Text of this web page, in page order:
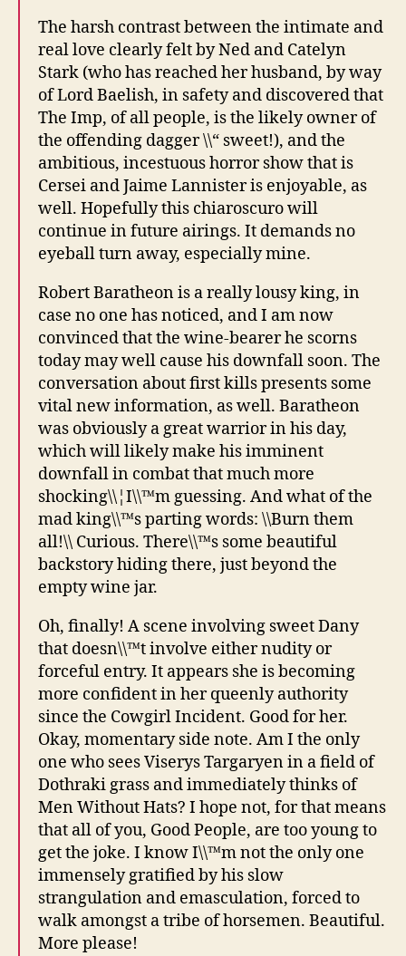
The harsh contrast between the intimate and
real love clearly felt by Ned and Catelyn
Stark (who has reached her husband, by way
of Lord Baelish, in safety and discovered that
The Imp, of all people, is the likely owner of
the offending dagger \\“ sweet!), and the
ambitious, incestuous horror show that is
Cersei and Jaime Lannister is enjoyable, as
well. Hopefully this chiaroscuro will
continue in future airings. It demands no
eyeball turn away, especially mine.
Robert Baratheon is a really lousy king, in
case no one has noticed, and I am now
convinced that the wine-bearer he scorns
today may well cause his downfall soon. The
conversation about first kills presents some
vital new information, as well. Baratheon
was obviously a great warrior in his day,
which will likely make his imminent
downfall in combat that much more
shocking\\¦I\\™m guessing. And what of the
mad king\\™s parting words: \\Burn them
all!\\ Curious. There\\™s some beautiful
backstory hiding there, just beyond the
empty wine jar.
Oh, finally! A scene involving sweet Dany
that doesn\\™t involve either nudity or
forceful entry. It appears she is becoming
more confident in her queenly authority
since the Cowgirl Incident. Good for her.
Okay, momentary side note. Am I the only
one who sees Viserys Targaryen in a field of
Dothraki grass and immediately thinks of
Men Without Hats? I hope not, for that means
that all of you, Good People, are too young to
get the joke. I know I\\™m not the only one
immensely gratified by his slow
strangulation and emasculation, forced to
walk amongst a tribe of horsemen. Beautiful.
More please!